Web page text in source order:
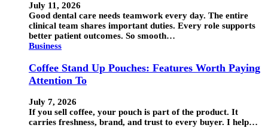
July 11, 2026
Good dental care needs teamwork every day. The entire
clinical team shares important duties. Every role supports
better patient outcomes. So smooth…
Business
Coffee Stand Up Pouches: Features Worth Paying
Attention To
July 7, 2026
If you sell coffee, your pouch is part of the product. It
carries freshness, brand, and trust to every buyer. I help…